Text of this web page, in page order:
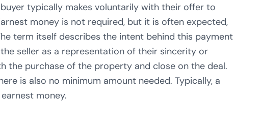
typically makes voluntarily with their offer to
money is not required, but it is often expected,
term itself describes the intent behind this payment
seller as a representation of their sincerity or
the purchase of the property and close on the deal.
is also no minimum amount needed. Typically, a
money.